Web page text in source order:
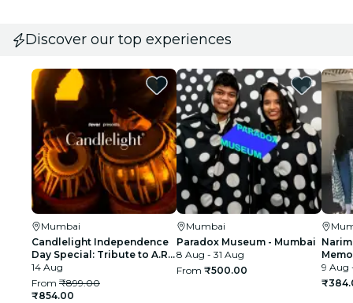
Discover our top experiences
Mumbai
Candlelight Independence
Day Special: Tribute to A.R.
Rahman at The Royal Opera
House
14 Aug
From ₹899.00
₹854.00
Mumbai
Paradox Museum - Mumbai
8 Aug - 31 Aug
From ₹500.00
9 Aug